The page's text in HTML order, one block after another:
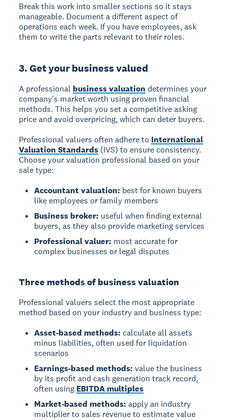
Break this work into smaller sections so it stays
manageable. Document a different aspect of
operations each week. If you have employees, ask
them to write the parts relevant to their roles.
3. Get your business valued
A professional business valuation determines your
company's market worth using proven financial
methods. This helps you set a competitive asking
price and avoid overpricing, which can deter buyers.
Professional valuers often adhere to International
Valuation Standards (IVS) to ensure consistency.
Choose your valuation professional based on your
sale type:
Accountant valuation: best for known buyers
like employees or family members
Business broker: useful when finding external
buyers, as they also provide marketing services
Professional valuer: most accurate for
complex businesses or legal disputes
Three methods of business valuation
Professional valuers select the most appropriate
method based on your industry and business type:
Asset-based methods: calculate all assets
minus liabilities, often used for liquidation
scenarios
Earnings-based methods: value the business
by its profit and cash generation track record,
often using EBITDA multiples
Market-based methods: apply an industry
multiplier to sales revenue to estimate value